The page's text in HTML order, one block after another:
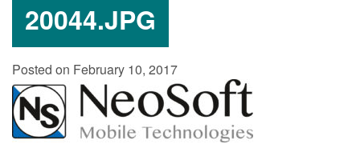
20044.JPG
Posted on February 10, 2017